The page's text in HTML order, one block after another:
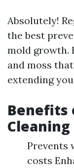
Absolutely!
the best
mold growth.
and moss
extending
Benefits
Cleaning
Prevents
costs